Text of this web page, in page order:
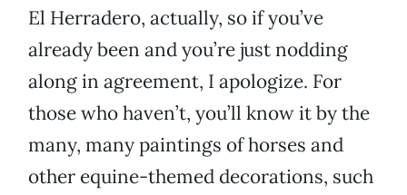
El Herradero, actually, so if you’ve
already been and you’re just nodding
along in agreement, I apologize. For
those who haven’t, you’ll know it by the
many, many paintings of horses and
other equine-themed decorations, such